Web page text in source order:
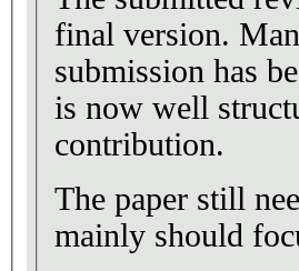
final version.
submission has
is now well
contribution.
The paper still
mainly should